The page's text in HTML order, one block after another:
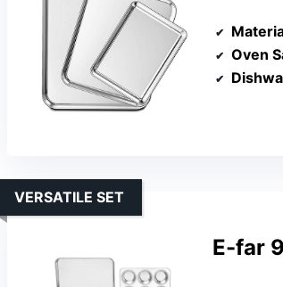
Oven
E-far
VERSATILE SET